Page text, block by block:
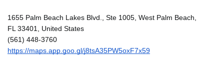
1655 Palm Beach Lakes Blvd., Ste 1005, West Palm Beach,
FL 33401, United States
(561) 448-3760
https://maps.app.goo.gl/j8tsA35PW5oxF7x59